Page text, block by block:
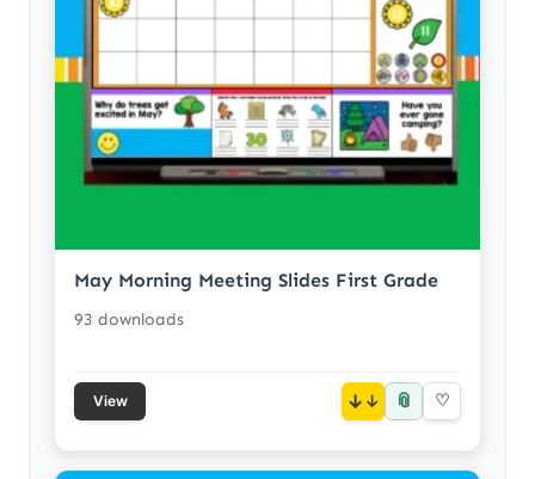
May Morning Meeting Slides First Grade
93 downloads
View ↓ 📎 ♡